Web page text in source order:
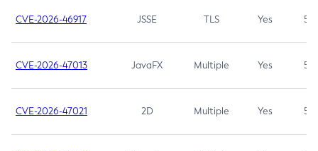
CVE-2026-46917 JSSE TLS Yes 5.3
CVE-2026-47013 JavaFX Multiple Yes 5.3
CVE-2026-47021 2D Multiple Yes 5.3